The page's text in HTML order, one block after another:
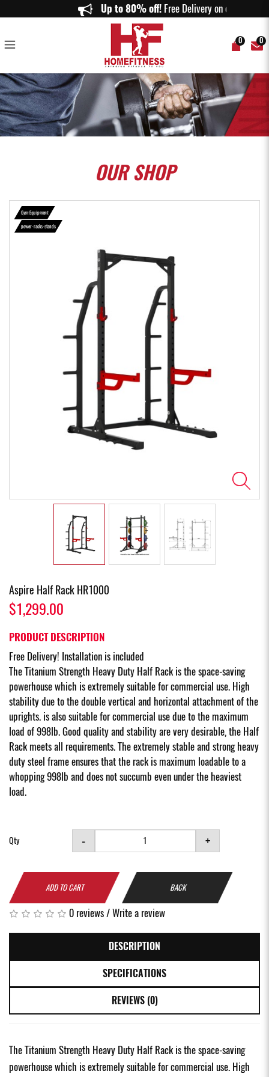
Aspire Half Rack HR1000 - Home Fitness
Up to 80% off! Free Delivery on
0 0
OURSHOP
Gym Equipment
power-racks-stands
Aspire Half Rack HR1000
$1,299.00
PRODUCT DESCRIPTION
Free Delivery! Installation is included
The Titanium Strength Heavy Duty Half Rack is the space-saving
powerhouse which is extremely suitable for commercial use. High
stability due to the double vertical and horizontal attachment of the
uprights. is also suitable for commercial use due to the maximum
load of 998lb. Good quality and stability are very desirable, the Half
Rack meets all requirements. The extremely stable and strong heavy
duty steel frame ensures that the rack is maximum loadable to a
whopping 998lb and does not succumb even under the heaviest
load.
Qty - +
ADD TO CART BACK
0 reviews/Write a review
DESCRIPTION
SPECIFICATIONS
REVIEWS (0)
The Titanium Strength Heavy Duty Half Rack is the space-saving
powerhouse which is extremely suitable for commercial use. High